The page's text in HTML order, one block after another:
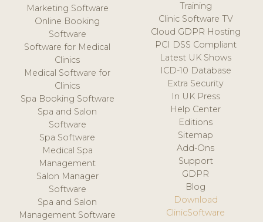
Marketing Software
Online Booking
Software
Software for Medical
Clinics
Medical Software for
Clinics
Spa Booking Software
Spa and Salon
Software
Spa Software
Medical Spa
Management
Salon Manager
Software
Spa and Salon
Management Software
Training
Clinic Software TV
Cloud GDPR Hosting
PCI DSS Compliant
Latest UK Shows
ICD-10 Database
Extra Security
In UK Press
Help Center
Editions
Sitemap
Add-Ons
Support
GDPR
Blog
Download
ClinicSoftware